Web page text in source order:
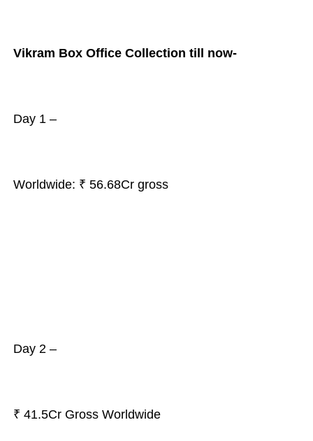
Vikram Box Office Collection till now-
Day 1 –
Worldwide: ₹ 56.68Cr gross
Day 2 –
₹ 41.5Cr Gross Worldwide